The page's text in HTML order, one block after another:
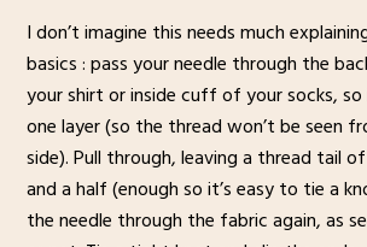
I don’t imagine this needs much
basics : pass your needle through the
your shirt or inside cuff of your socks,
one layer (so the thread won’t be seen
side). Pull through, leaving a thread tail
and a half (enough so it’s easy to tie a
the needle through the fabric again, as